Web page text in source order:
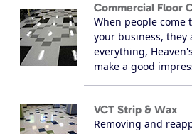
Commercial Floor
When people come
your business, they
everything,
make a good
VCT Strip & Wax
Removing and